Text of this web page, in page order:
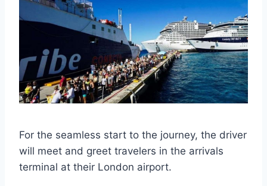
For the seamless start to the journey, the driver
will meet and greet travelers in the arrivals
terminal at their London airport.